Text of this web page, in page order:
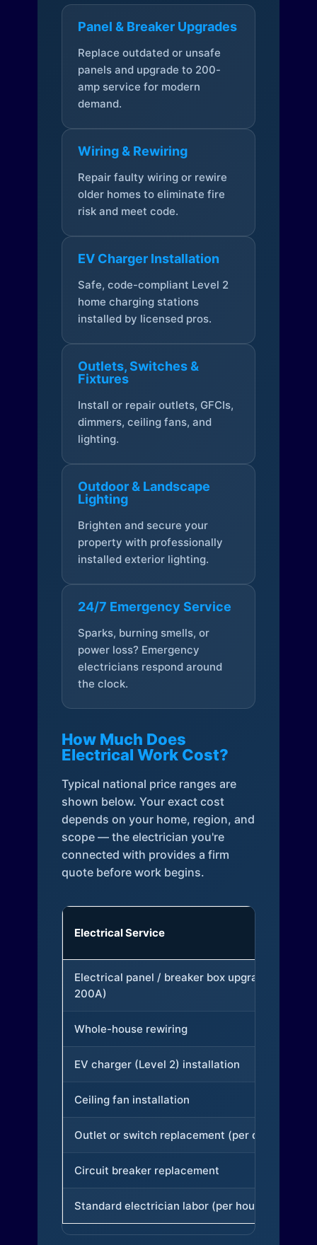
Panel & Breaker Upgrades
Replace outdated or unsafe
panels and upgrade to 200-
amp service for modern
demand.
Wiring & Rewiring
Repair faulty wiring or rewire
older homes to eliminate fire
risk and meet code.
EV Charger Installation
Safe, code-compliant Level 2
home charging stations
installed by licensed pros.
Outlets, Switches &
Fixtures
Install or repair outlets, GFCIs,
dimmers, ceiling fans, and
lighting.
Outdoor & Landscape
Lighting
Brighten and secure your
property with professionally
installed exterior lighting.
24/7 Emergency Service
Sparks, burning smells, or
power loss? Emergency
electricians respond around
the clock.
How Much Does
Electrical Work Cost?
Typical national price ranges are
shown below. Your exact cost
depends on your home, region, and
scope — the electrician you're
connected with provides a firm
quote before work begins.
Electrical Service
Electrical panel / breaker box upgrade (to
200A)
Whole-house rewiring
EV charger (Level 2) installation
Ceiling fan installation
Outlet or switch replacement (per device)
Circuit breaker replacement
Standard electrician labor (per hour)